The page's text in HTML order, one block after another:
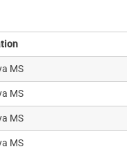
MS
MS
MS
MS